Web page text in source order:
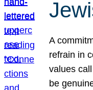
A
refrain in
values
be